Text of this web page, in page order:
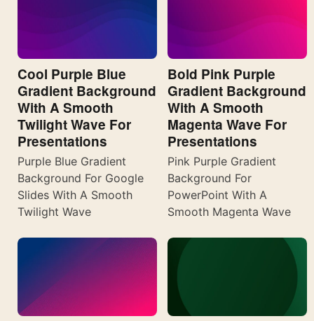
Cool Purple Blue
Gradient Background
With A Smooth
Twilight Wave For
Presentations
Purple Blue Gradient
Background For Google
Slides With A Smooth
Twilight Wave
Bold Pink Purple
Gradient Background
With A Smooth
Magenta Wave For
Presentations
Pink Purple Gradient
Background For
PowerPoint With A
Smooth Magenta Wave